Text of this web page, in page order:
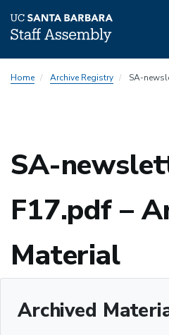
toHome Archive Registry SA-
SA-
F17.pdf –
Material
Archived